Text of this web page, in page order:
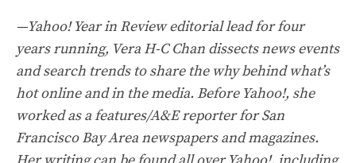
—Yahoo! Year in Review editorial lead for four
years running, Vera H-C Chan dissects news events
and search trends to share the why behind what’s
hot online and in the media. Before Yahoo!, she
worked as a features/A&E reporter for San
Francisco Bay Area newspapers and magazines.